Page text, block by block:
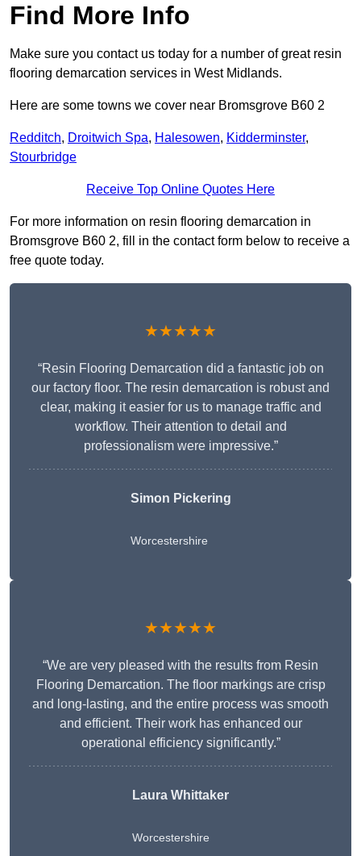
Find More Info
Make sure you contact us today for a number of great resin
flooring demarcation services in West Midlands.
Here are some towns we cover near Bromsgrove B60 2
Redditch, Droitwich Spa, Halesowen, Kidderminster,
Stourbridge
Receive Top Online Quotes Here
For more information on resin flooring demarcation in
Bromsgrove B60 2, fill in the contact form below to receive a
free quote today.
★★★★★
“Resin Flooring Demarcation did a fantastic job on
our factory floor. The resin demarcation is robust and
clear, making it easier for us to manage traffic and
workflow. Their attention to detail and
professionalism were impressive.”
Simon Pickering
Worcestershire
★★★★★
“We are very pleased with the results from Resin
Flooring Demarcation. The floor markings are crisp
and long-lasting, and the entire process was smooth
and efficient. Their work has enhanced our
operational efficiency significantly.”
Laura Whittaker
Worcestershire